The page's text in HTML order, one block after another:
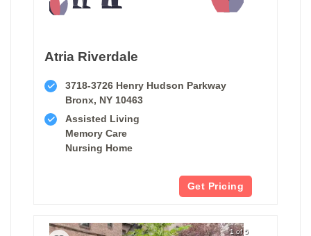
Atria Riverdale
3718-3726 Henry Hudson Parkway
Bronx, NY 10463
Assisted Living
Memory Care
Nursing Home
Get Pricing
1 of 5